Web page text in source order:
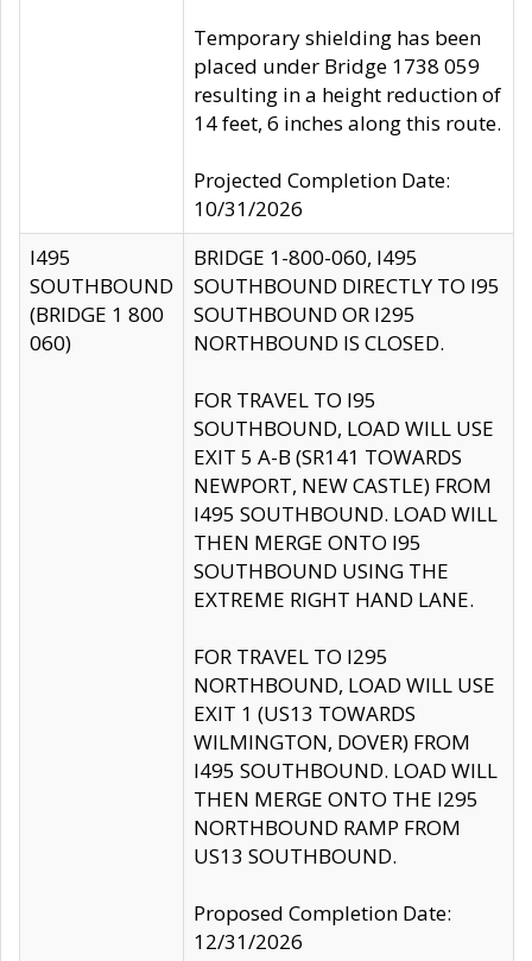
Temporary shielding has been
placed under Bridge 1738 059
resulting in a height reduction of
14 feet, 6 inches along this route.
Projected Completion Date:
10/31/2026
I495
SOUTHBOUND
(BRIDGE 1 800
060)
BRIDGE 1-800-060, I495
SOUTHBOUND DIRECTLY TO I95
SOUTHBOUND OR I295
NORTHBOUND IS CLOSED.
FOR TRAVEL TO I95
SOUTHBOUND, LOAD WILL USE
EXIT 5 A-B (SR141 TOWARDS
NEWPORT, NEW CASTLE) FROM
I495 SOUTHBOUND. LOAD WILL
THEN MERGE ONTO I95
SOUTHBOUND USING THE
EXTREME RIGHT HAND LANE.
FOR TRAVEL TO I295
NORTHBOUND, LOAD WILL USE
EXIT 1 (US13 TOWARDS
WILMINGTON, DOVER) FROM
I495 SOUTHBOUND. LOAD WILL
THEN MERGE ONTO THE I295
NORTHBOUND RAMP FROM
US13 SOUTHBOUND.
Proposed Completion Date:
12/31/2026